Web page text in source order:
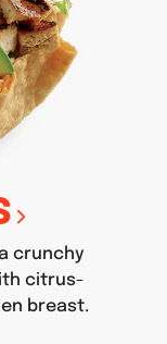
crunchy
citrus-
breast.